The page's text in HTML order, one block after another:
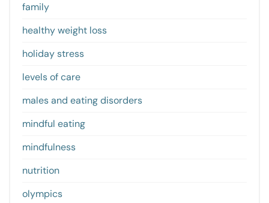
family
healthy weight loss
holiday stress
levels of care
males and eating disorders
mindful eating
mindfulness
nutrition
olympics